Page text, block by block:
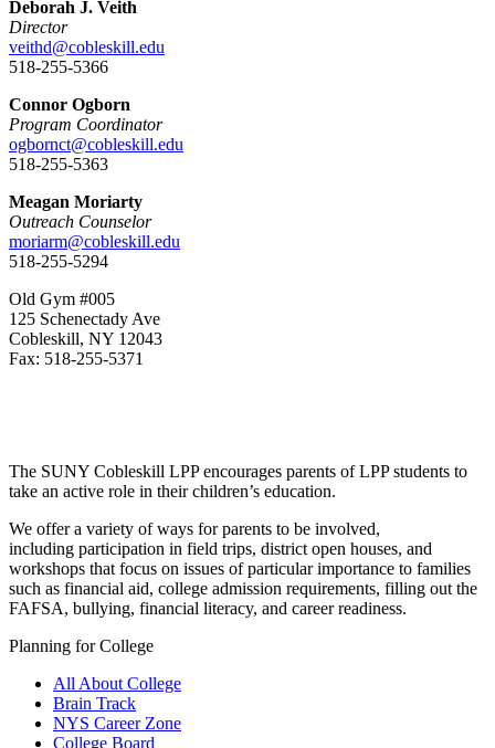
Deborah J. Veith
Director
veithd@cobleskill.edu
518-255-5366
Connor Ogborn
Program Coordinator
ogbornct@cobleskill.edu
518-255-5363
Meagan Moriarty
Outreach Counselor
moriarm@cobleskill.edu
518-255-5294
Old Gym #005
125 Schenectady Ave
Cobleskill, NY 12043
Fax: 518-255-5371
The SUNY Cobleskill LPP encourages parents of LPP students to
take an active role in their children’s education.
We offer a variety of ways for parents to be involved,
including participation in field trips, district open houses, and
workshops that focus on issues of particular importance to families
such as financial aid, college admission requirements, filling out the
FAFSA, bullying, financial literacy, and career readiness.
Planning for College
All About College
Brain Track
NYS Career Zone
College Board